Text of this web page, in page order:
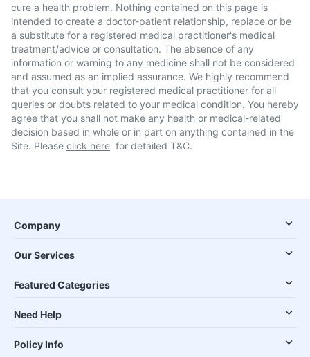
cure a health problem. Nothing contained on this page is
intended to create a doctor-patient relationship, replace or be
a substitute for a registered medical practitioner's medical
treatment/advice or consultation. The absence of any
information or warning to any medicine shall not be considered
and assumed as an implied assurance. We highly recommend
that you consult your registered medical practitioner for all
queries or doubts related to your medical condition. You hereby
agree that you shall not make any health or medical-related
decision based in whole or in part on anything contained in the
Site. Please click here for detailed T&C.
Company
Our Services
Featured Categories
Need Help
Policy Info